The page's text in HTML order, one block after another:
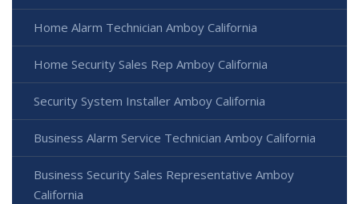
Home Alarm Technician Amboy California
Home Security Sales Rep Amboy California
Security System Installer Amboy California
Business Alarm Service Technician Amboy California
Business Security Sales Representative Amboy
California